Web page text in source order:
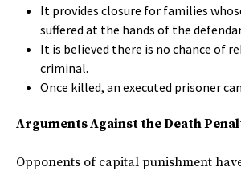
It provides closure for families
suffered at the hands of the
It is believed there is no chance of
criminal.
Once killed, an executed prisoner
Arguments Against the Death
Opponents of capital punishment